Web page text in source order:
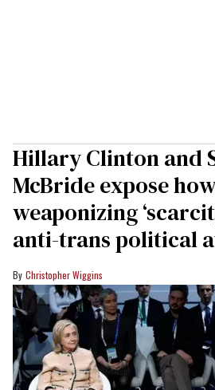
Hillary Clinton and
McBride expose
weaponizing
anti-trans political
Christopher Wiggins